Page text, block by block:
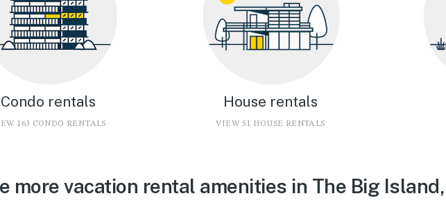
Condo rentals
163 CONDO RENTALS
House rentals
VIEW 51 HOUSE RENTALS
more vacation rental amenities in The Big